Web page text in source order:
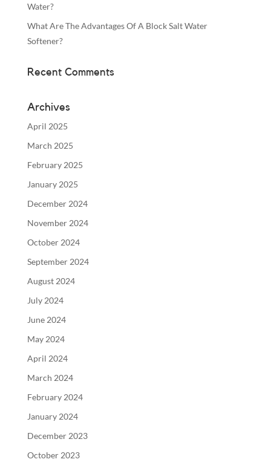
Water?
What Are The Advantages Of A Block Salt Water
Softener?
Recent Comments
Archives
April 2025
March 2025
February 2025
January 2025
December 2024
November 2024
October 2024
September 2024
August 2024
July 2024
June 2024
May 2024
April 2024
March 2024
February 2024
January 2024
December 2023
October 2023